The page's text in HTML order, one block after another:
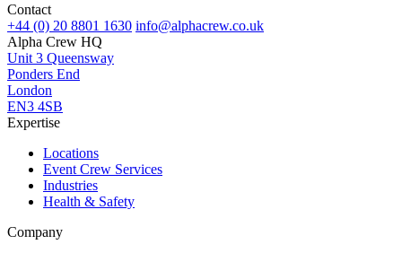
Contact
+44 (0) 20 8801 1630 info@alphacrew.co.uk
Alpha Crew HQ
Unit 3 Queensway
Ponders End
London
EN3 4SB
Expertise
Locations
Event Crew Services
Industries
Health & Safety
Company